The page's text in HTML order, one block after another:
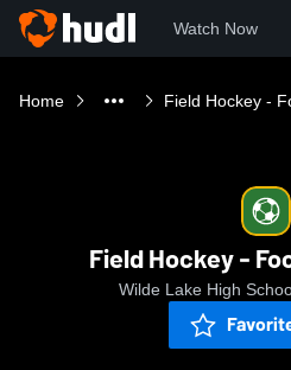
Watch Now
Home Field Hockey -
Field Hockey -
Wilde Lake High